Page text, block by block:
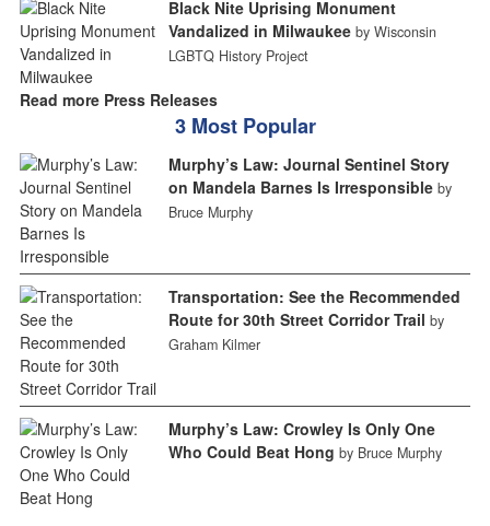
Black Nite Uprising Monument
Vandalized in Milwaukee by Wisconsin
LGBTQ History Project
Read more Press Releases
3 Most Popular
Murphy’s Law: Journal Sentinel Story
on Mandela Barnes Is Irresponsible by
Bruce Murphy
Transportation: See the Recommended
Route for 30th Street Corridor Trail by
Graham Kilmer
Murphy’s Law: Crowley Is Only One
Who Could Beat Hong by Bruce Murphy